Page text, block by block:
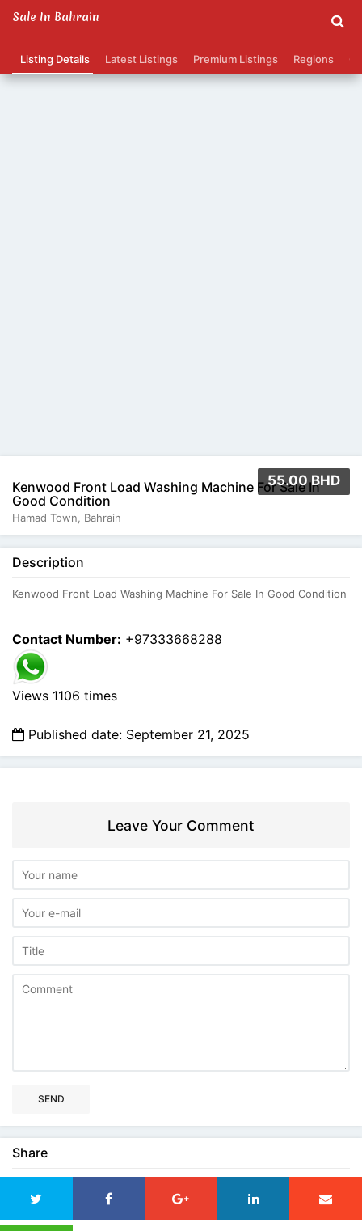
Sale In Bahrain
Listing Details Latest Listings Premium Listings Regions
55.00 BHD
Kenwood Front Load Washing Machine For Sale In
Good Condition
Hamad Town, Bahrain
Description
Kenwood Front Load Washing Machine For Sale In Good Condition
Contact Number: +97333668288
Views 1106 times
Published date: September 21, 2025
Leave Your Comment
SEND
Share